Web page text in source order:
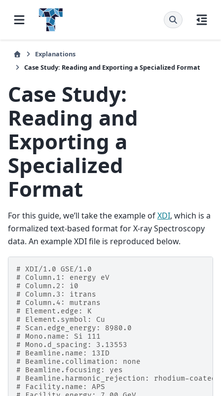
Explanations
Case Study: Reading and Exporting a Specialized Format
Case Study:
Reading and
Exporting a
Specialized
Format
For this guide, we’ll take the example ofXDI, which is a
formalized text-based format for X-ray Spectroscopy
data. An example XDI file is reproduced below.
# XDI/1.0 GSE/1.0
# Column.1: energy eV
# Column.2: i0
# Column.3: itrans
# Column.4: mutrans
# Element.edge: K
# Element.symbol: Cu
# Scan.edge_energy: 8980.0
# Mono.name: Si 111
# Mono.d_spacing: 3.13553
# Beamline.name: 13ID
# Beamline.collimation: none
# Beamline.focusing: yes
# Beamline.harmonic_rejection: rhodium-
# Facility.name: APS